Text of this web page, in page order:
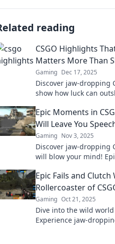
reading
CSGO Highlights
Matters More Than
Gaming Dec 17, 2025
Discover jaw-dropping
show how luck can
you speechless!
Epic Moments in
Will Leave You
Gaming Nov 3, 2025
Discover jaw-dropping
will blow your mind!
miss out!
Epic Fails and Clutch
Rollercoaster of
Gaming Oct 21, 2025
Dive into the wild
Experience jaw-